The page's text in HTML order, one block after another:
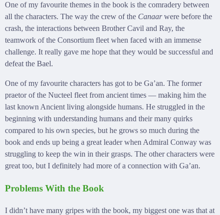
One of my favourite themes in the book is the comradery between
all the characters. The way the crew of the Canaarwere before the
crash, the interactions between Brother Cavil and Ray, the
teamwork of the Consortium fleet when faced with an immense
challenge. It really gave me hope that they would be successful and
defeat the Bael.
One of my favourite characters has got to be Ga’an. The former
praetor of the Nucteel fleet from ancient times — making him the
last known Ancient living alongside humans. He struggled in the
beginning with understanding humans and their many quirks
compared to his own species, but he grows so much during the
book and ends up being a great leader when Admiral Conway was
struggling to keep the win in their grasps. The other characters were
great too, but I definitely had more of a connection with Ga’an.
Problems With the Book
I didn’t have many gripes with the book, my biggest one was that at